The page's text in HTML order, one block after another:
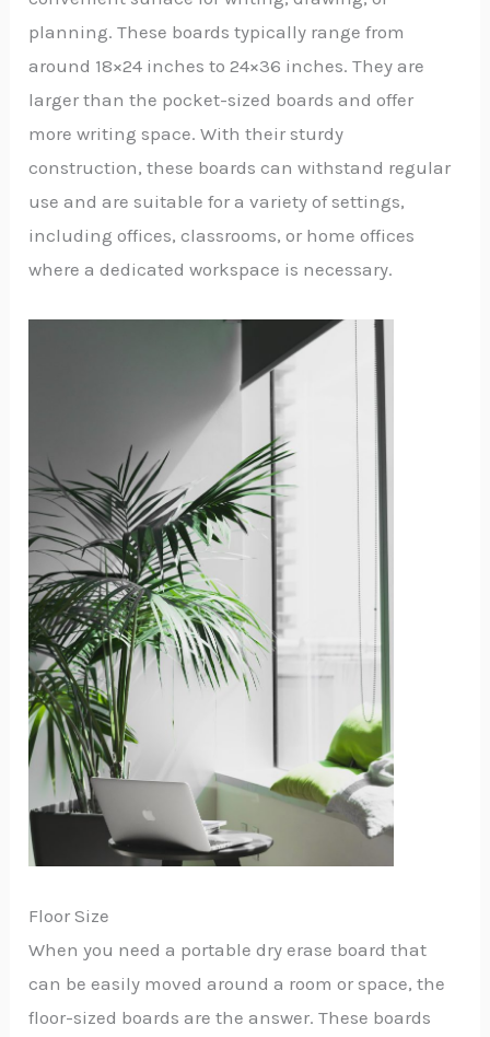
planning. These boards typically range from
around 18×24 inches to 24×36 inches. They are
larger than the pocket-sized boards and offer
more writing space. With their sturdy
construction, these boards can withstand regular
use and are suitable for a variety of settings,
including offices, classrooms, or home offices
where a dedicated workspace is necessary.
Floor Size
When you need a portable dry erase board that
can be easily moved around a room or space, the
floor-sized boards are the answer. These boards